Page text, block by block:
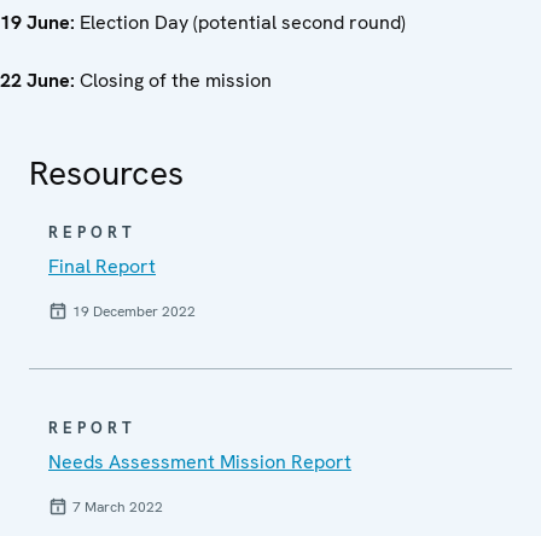
19 June: Election Day (potential second round)
22 June: Closing of the mission
Resources
REPORT
Final Report
19 December 2022
REPORT
Needs Assessment Mission Report
7 March 2022